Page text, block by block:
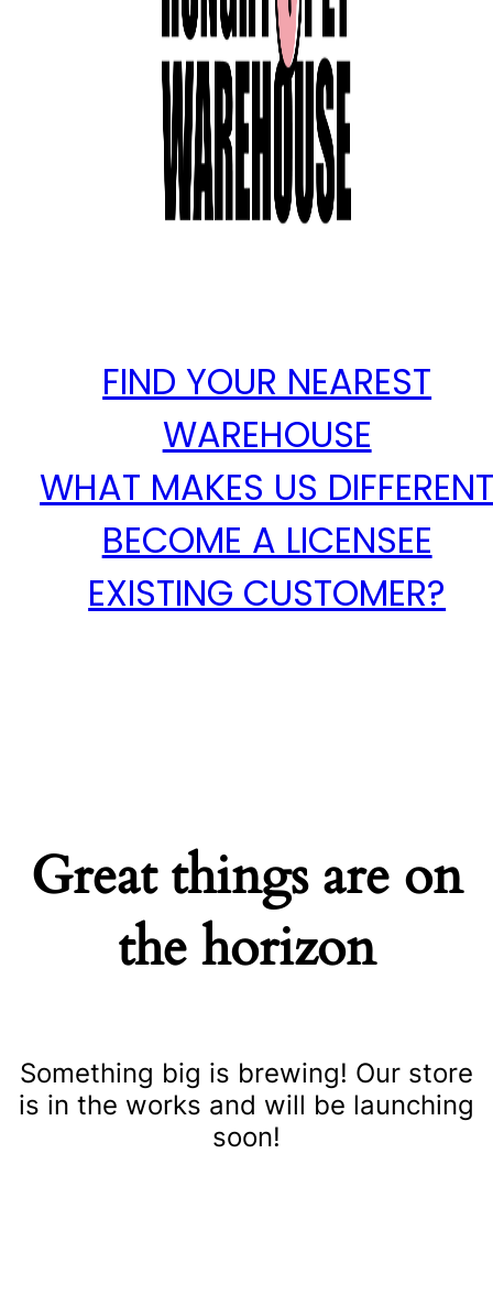
FIND YOUR NEAREST
WAREHOUSE
WHAT MAKES US
BECOME A LICENSEE
EXISTING CUSTOMER?
Great things are on
the horizon
Something big is brewing! Our store
is in the works and will be launching
soon!